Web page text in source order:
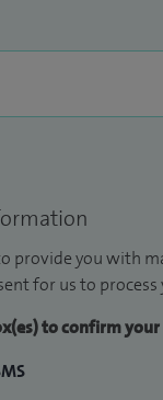
provide you with
for us to
to confirm